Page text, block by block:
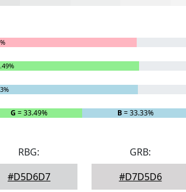
G = 33.49% B= 33.33%
RBG:
#D5D6D7
GRB:
#D7D5D6